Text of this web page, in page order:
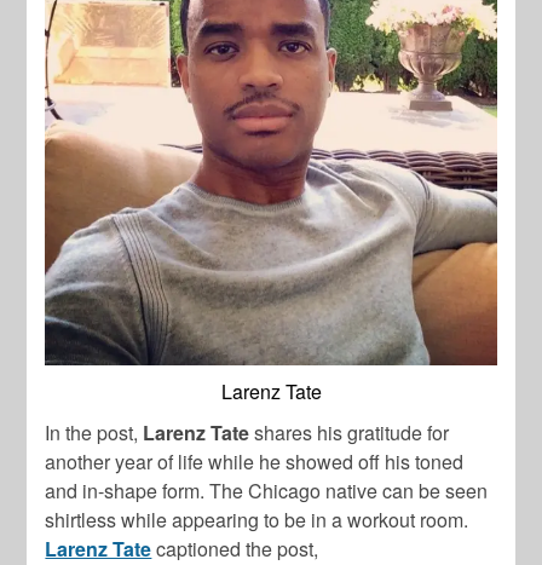
Larenz Tate
In the post, Larenz Tateshares his gratitude for
another year of life while he showed off his toned
and in-shape form. The Chicago native can be seen
shirtless while appearing to be in a workout room.
Larenz Tatecaptioned the post,